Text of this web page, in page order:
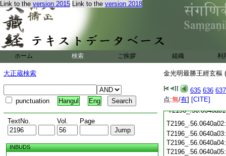
Link to the version 2015 Link to the version 2018
ホーム 検索 ご挨拶 組織 利
大正蔵検索
punctuation Hangul Eng
TextNo. Vol. Page
INBUDS
金光明最勝王經玄樞
635 636 637
点:無/有] [CITE]